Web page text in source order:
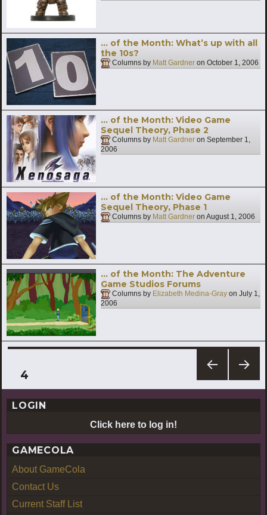
… of the Month: What’s up with all
the 10s?
Columns by Matt Gardner on October 1, 2006
… of the Month: Video Game
Sequel Theory, Phase 2
Columns by Matt Gardner on September 1,
2006
… of the Month: Video Game
Sequel Theory, Phase 1
Columns by Matt Gardner on August 1, 2006
… of the Month: The Adventure
Game Studios Forums
Columns by Elizabeth Medina-Gray on July 1,
2006
pagination
PREV
IOUS
4
NEXT
PAG
LOGIN
Click here to log in!
GAMECOLA
About GameCola
Contact Us
Current Staff List